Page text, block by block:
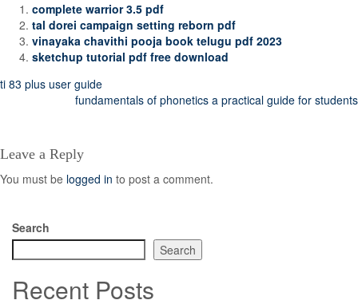
complete warrior 3.5 pdf
tal dorei campaign setting reborn pdf
vinayaka chavithi pooja book telugu pdf 2023
sketchup tutorial pdf free download
Post
navigation
ti 83 plus user guide
fundamentals of phonetics a practical guide for students
Leave a Reply
You must be logged in to post a comment.
Search
Search
Recent Posts